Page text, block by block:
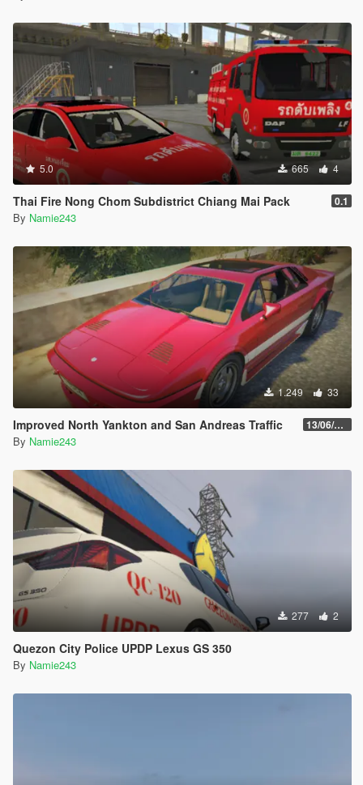
5.0 665 4
Thai Fire Nong Chom Subdistrict Chiang Mai Pack 0.1
By Namie243
1.249 33
Improved North Yankton and San Andreas Traffic 13/06/2017
By Namie243
277 2
Quezon City Police UPDP Lexus GS 350
By Namie243